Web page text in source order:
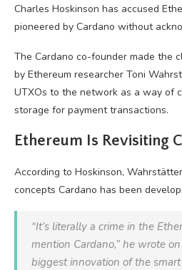
Charles Hoskinson has accused
pioneered by Cardano without
The Cardano co-founder made the
by Ethereum researcher Toni
UTXOs to the network as a way of
storage for payment transactions.
Ethereum Is Revisiting
According to Hoskinson,
concepts Cardano has been
“It’s literally a crime in the
mention Cardano,” he wrote
biggest innovation of the